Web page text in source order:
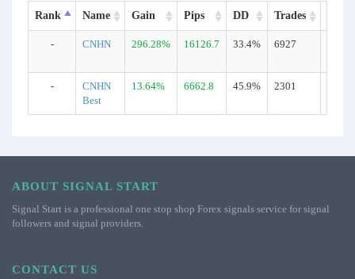
Rank Name Gain Pips DD Trades
- CNHN 296.28% 16126.7 33.4% 6927
-
CNHN
Best
13.64% 6662.8 45.9% 2301
ABOUT SIGNAL START
Signal Start is a professional one stop shop Forex signals service for signal
followers and signal providers.
CONTACT US